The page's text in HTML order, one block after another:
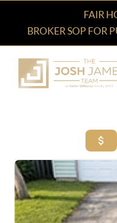
FAIR
BROKER SOP FOR